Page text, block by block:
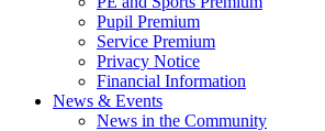
Pupil Premium
Service Premium
Privacy Notice
Financial Information
News & Events
News in the Community